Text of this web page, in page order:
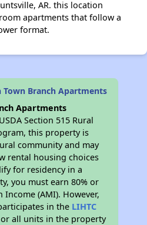
AR. this location
apartments that follow a
format.
Town Branch Apartments
Apartments
Section 515 Rural
this property is
community and may
rental housing choices
for residency in a
you must earn 80% or
Income (AMI). However,
in the LIHTC
all units in the property